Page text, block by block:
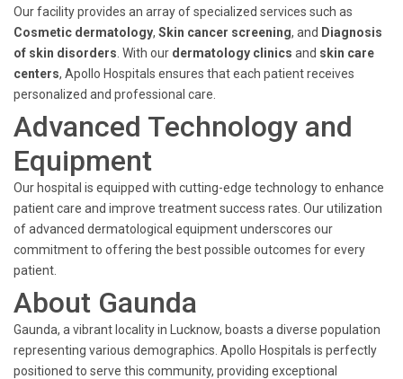
Our facility provides an array of specialized services such as
Cosmetic dermatology, Skin cancer screening, and Diagnosis
of skin disorders . With our dermatology clinics and skin care
centers, Apollo Hospitals ensures that each patient receives
personalized and professional care.
Advanced Technology and
Equipment
Our hospital is equipped with cutting-edge technology to enhance
patient care and improve treatment success rates. Our utilization
of advanced dermatological equipment underscores our
commitment to offering the best possible outcomes for every
patient.
About Gaunda
Gaunda, a vibrant locality in Lucknow, boasts a diverse population
representing various demographics. Apollo Hospitals is perfectly
positioned to serve this community, providing exceptional